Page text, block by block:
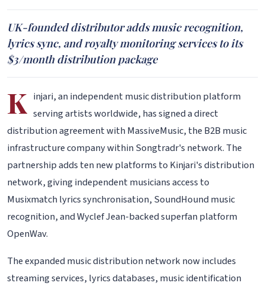
UK-founded distributor adds music recognition,
lyrics sync, and royalty monitoring services to its
$3/month distribution package
K injari, an independent music distribution platform
serving artists worldwide, has signed a direct
distribution agreement with MassiveMusic, the B2B music
infrastructure company within Songtradr's network. The
partnership adds ten new platforms to Kinjari's distribution
network, giving independent musicians access to
Musixmatch lyrics synchronisation, SoundHound music
recognition, and Wyclef Jean-backed superfan platform
OpenWav.
The expanded music distribution network now includes
streaming services, lyrics databases, music identification